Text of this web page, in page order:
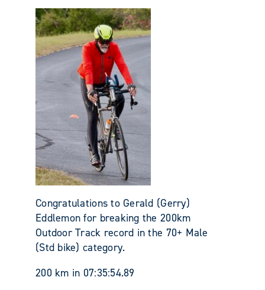
Congratulations to Gerald (Gerry)
Eddlemon for breaking the 200km
Outdoor Track record in the 70+ Male
(Std bike) category.
200 km in 07:35:54.89